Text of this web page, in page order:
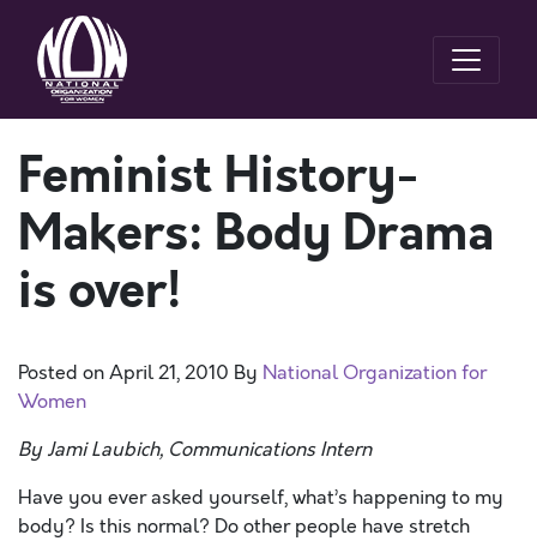
Feminist History-
Makers: Body Drama
is over!
Posted onApril 21, 2010 By National Organization for
Women
By Jami Laubich, Communications Intern
Have you ever asked yourself, what’s happening to my
body? Is this normal? Do other people have stretch